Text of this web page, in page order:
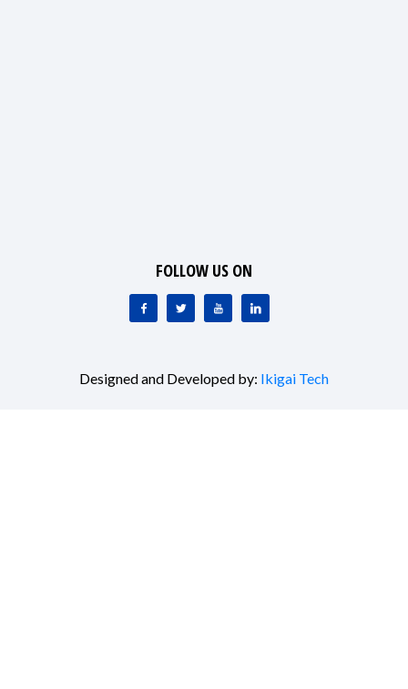
FOLLOW US ON
Designed and Developed by: Ikigai Tech